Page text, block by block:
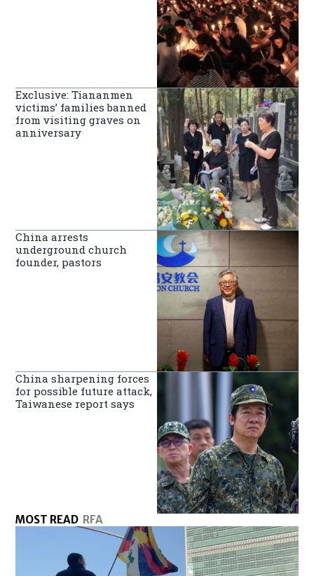
Exclusive: Tiananmen
victims’ families banned
from visiting graves on
anniversary
China arrests
underground church
founder, pastors
China sharpening forces
for possible future attack,
Taiwanese report says
MOST READ RFA